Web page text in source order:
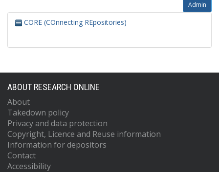
Admin
CORE (COnnecting REpositories)
ABOUT RESEARCH ONLINE
About
Takedown policy
Privacy and data protection
Copyright, Licence and Reuse information
Information for depositors
Contact
Accessibility